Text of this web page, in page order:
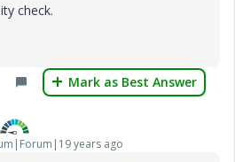
check.
Mark as Best Answer
years ago